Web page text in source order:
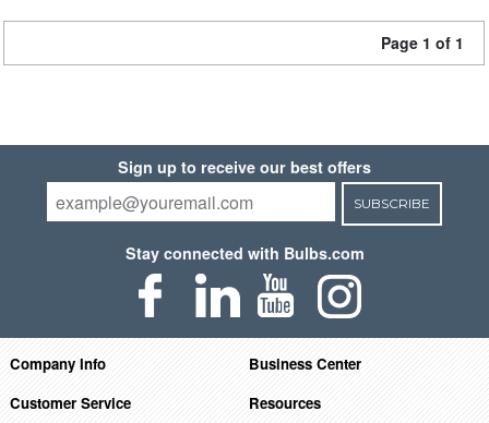
Page 1 of 1
Sign up to receive our best offers
SUBSCRIBE
Stay connected with Bulbs.com
Company Info
Business Center
Customer Service
Resources